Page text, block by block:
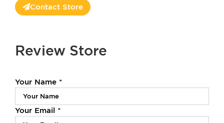
Contact Store
Review Store
Your Name *
Your Email *